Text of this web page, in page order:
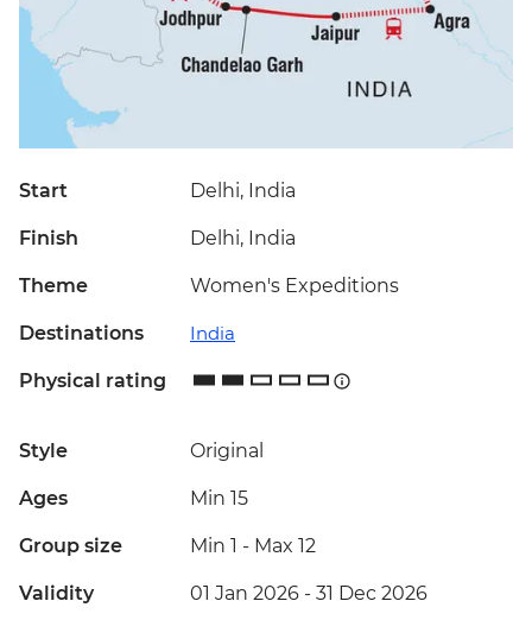
Start Delhi, India
Finish Delhi, India
Theme Women's Expeditions
Destinations India
Physical rating
Style Original
Ages Min 15
Group size Min 1 - Max 12
Validity 01 Jan 2026 - 31 Dec 2026